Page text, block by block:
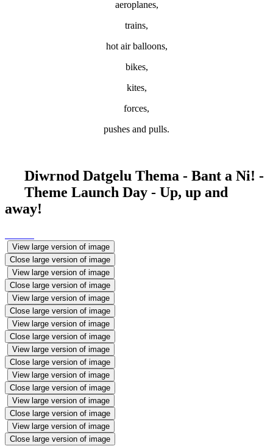
aeroplanes,
trains,
hot air balloons,
bikes,
kites,
forces,
pushes and pulls.
Diwrnod Datgelu Thema - Bant a Ni! -
Theme Launch Day - Up, up and
away!
View large version of image
Close large version of image
View large version of image
Close large version of image
View large version of image
Close large version of image
View large version of image
Close large version of image
View large version of image
Close large version of image
View large version of image
Close large version of image
View large version of image
Close large version of image
View large version of image
Close large version of image